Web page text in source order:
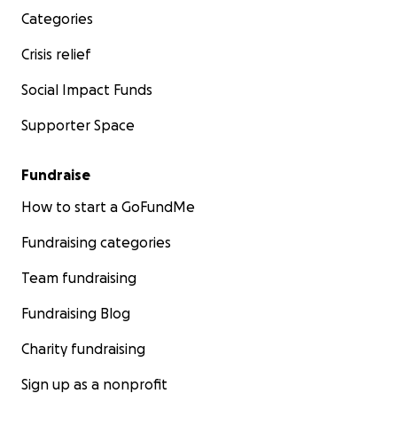
Categories
Crisis relief
Social Impact Funds
Supporter Space
Fundraise
How to start a GoFundMe
Fundraising categories
Team fundraising
Fundraising Blog
Charity fundraising
Sign up as a nonprofit